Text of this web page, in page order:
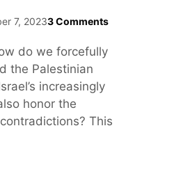
7, 20233 Comments
do we forcefully
the Palestinian
increasingly
honor the
This